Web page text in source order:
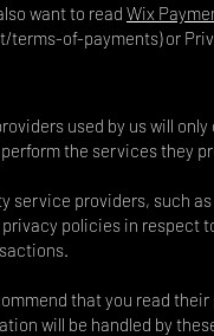
want to read Wix
terms-of-payments)or
used by us will
the services they
service providers, such
policies in respect
that you read
will be handled by